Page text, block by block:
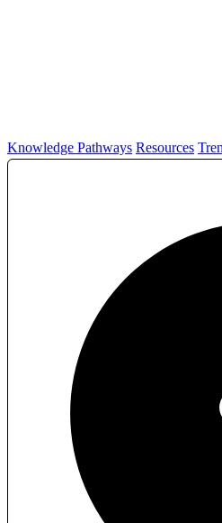
Knowledge Pathways Resources